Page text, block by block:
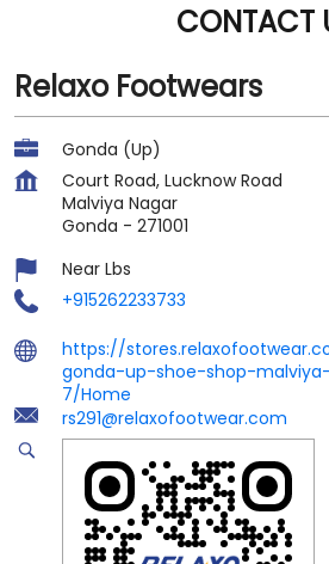
CONTACT
Relaxo Footwears
Gonda (Up)
Court Road, Lucknow Road
Malviya Nagar
Gonda - 271001
Near Lbs
+915262233733
https://
gonda-up-shoe-shop-
7/Home
rs291@relaxofootwear.com